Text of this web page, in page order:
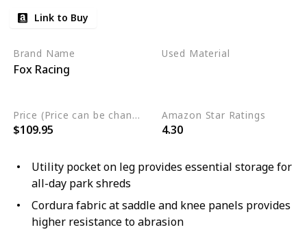
Link to Buy
Brand Name
Fox Racing
Used Material
Price (Price can be change any time)
$109.95
Amazon Star Ratings
4.30
Utility pocket on leg provides essential storage for
all-day park shreds
Cordura fabric at saddle and knee panels provides
higher resistance to abrasion